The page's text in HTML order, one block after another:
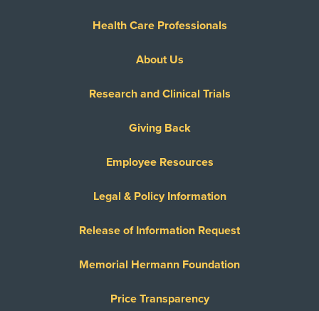
Health Care Professionals
About Us
Research and Clinical Trials
Giving Back
Employee Resources
Legal & Policy Information
Release of Information Request
Memorial Hermann Foundation
Price Transparency